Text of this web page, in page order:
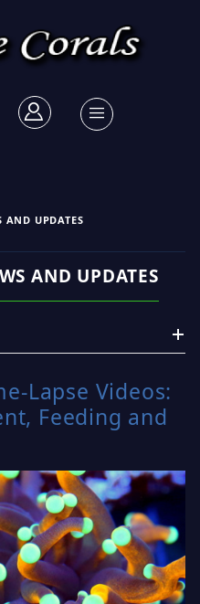
AND UPDATES
AND UPDATES
Lapse Videos:
Feeding and